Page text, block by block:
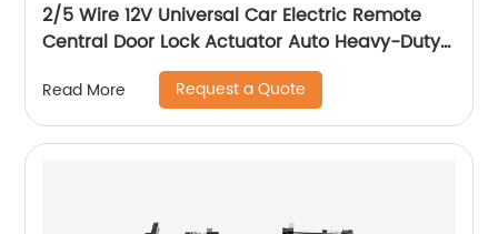
2/5 Wire 12V Universal Car Electric Remote
Central Door Lock Actuator Auto Heavy-Duty
Power Locking System Single Gun Type Kit
Read More Request a Quote